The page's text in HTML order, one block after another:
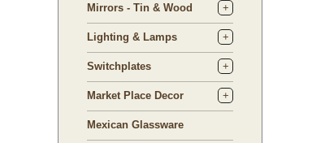
Mirrors - Tin & Wood
Lighting & Lamps
Switchplates
Market Place Decor
Mexican Glassware